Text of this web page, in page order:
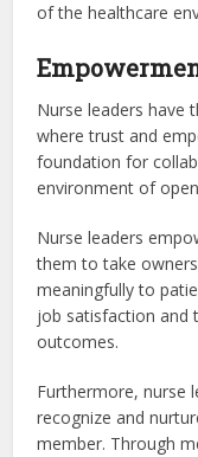
of the healthcare
Nurse leaders have
where trust and
foundation for
environment of
Nurse leaders
them to take
meaningfully to
job satisfaction and
outcomes.
Furthermore, nurse
recognize and
member. Through